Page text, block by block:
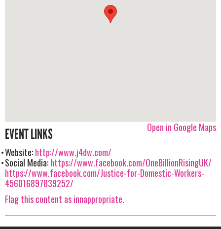
Open in Google Maps
EVENT LINKS
Website:http://www.j4dw.com/
Social Media:https://www.facebook.com/OneBillionRisingUK/
https://www.facebook.com/Justice-for-Domestic-Workers-
456016897839252/
Flag this content as innappropriate.